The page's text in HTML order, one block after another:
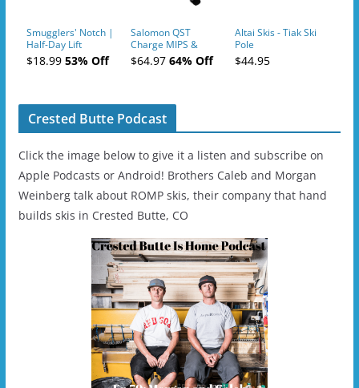
Smugglers' Notch |
Half-Day Lift
Tickets (AM or PM)
- 2019-04-11
$18.9953% Off
Salomon QST
Charge MIPS &
Charge
Ski/Snowboard
$64.9764% Off
Altai Skis - Tiak Ski
Pole
$44.95
Crested Butte Podcast
Click the image below to give it a listen and subscribe on
Apple Podcasts or Android! Brothers Caleb and Morgan
Weinberg talk about ROMP skis, their company that hand
builds skis in Crested Butte, CO